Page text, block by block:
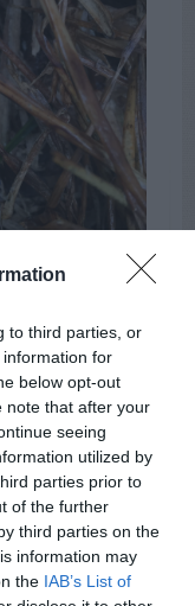
to third parties, or
for
below opt-out
note that after your
seeing
utilized by
parties prior to
of the further
third parties on the
information may
the IAB’s List of